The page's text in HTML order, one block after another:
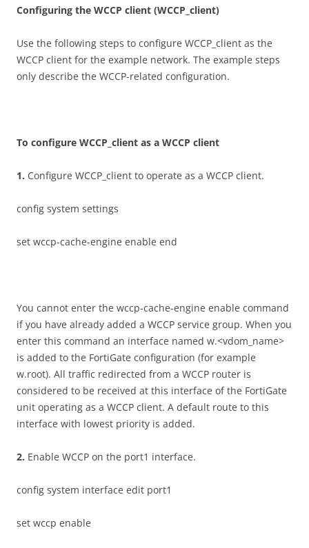
Confguring the WCCP client (WCCP_client)
Use the following steps to configure WCCP_client as the
WCCP client for the example network. The example steps
only describe the WCCP-related configuration.
To configure WCCP_client as a WCCP client
1. Configure WCCP_client to operate as a WCCP client.
config system settings
set wccp-cache-engine enable end
You cannot enter the wccp-cache-engine enable command
if you have already added a WCCP service group. When you
enter this command an interface named w.<vdom_name>
is added to the FortiGate configuration (for example
w.root). All traffic redirected from a WCCP router is
considered to be received at this interface of the FortiGate
unit operating as a WCCP client. A default route to this
interface with lowest priority is added.
2. Enable WCCP on the port1 interface.
config system interface edit port1
set wccp enable